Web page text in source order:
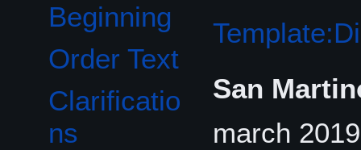
Beginning
Order Text
Clarificatio
ns
San
march